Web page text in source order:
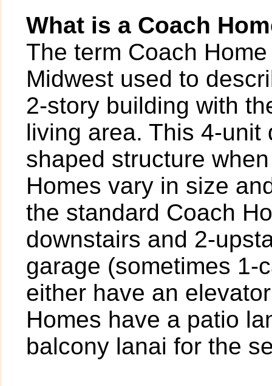
What is a Coach
The term Coach
Midwest used to
2-story building with
living area. This 4-
shaped structure
Homes vary in size
the standard Coach
downstairs and 2-
garage (sometimes 1-
either have an
Homes have a patio
balcony lanai for the